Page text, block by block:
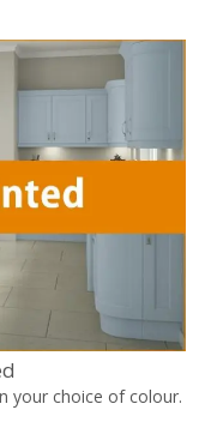
your choice of colour.